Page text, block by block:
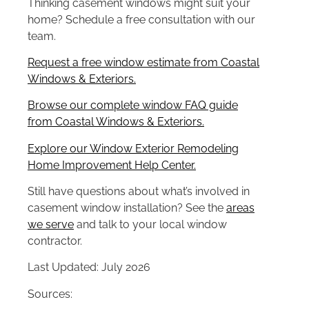
Thinking casement windows might suit your
home? Schedule a free consultation with our
team.
Request a free window estimate from Coastal
Windows & Exteriors.
Browse our complete window FAQ guide
from Coastal Windows & Exteriors.
Explore our Window Exterior Remodeling
Home Improvement Help Center.
Still have questions about what’s involved in
casement window installation? See the areas
we serve and talk to your local window
contractor.
Last Updated: July 2026
Sources: